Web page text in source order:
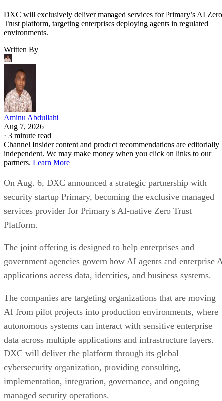
DXC will exclusively deliver managed services for Primary’s AI Zero
Trust platform, targeting enterprises deploying agents in regulated
environments.
Written By
Aminu Abdullahi
Aug 7, 2026
· 3 minute read
Channel Insider content and product recommendations are editorially
independent. We may make money when you click on links to our
partners. Learn More
On Aug. 6, DXC announced a strategic partnership with
security startup Primary, becoming the exclusive managed
services provider for Primary’s AI-native Zero Trust
Platform.
The joint offering is designed to help enterprises and
government agencies govern how AI agents and enterprise
applications access data, identities, and business systems.
The companies are targeting organizations that are moving
AI from pilot projects into production environments, where
autonomous systems can interact with sensitive enterprise
data across multiple applications and infrastructure layers.
DXC will deliver the platform through its global
cybersecurity organization, providing consulting,
implementation, integration, governance, and ongoing
managed security operations.